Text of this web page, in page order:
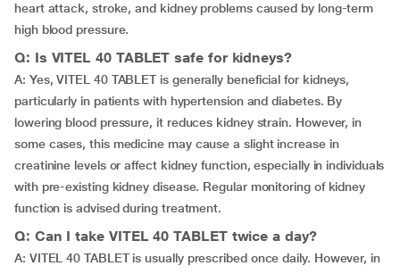
heart attack, stroke, and kidney problems caused by long-term
high blood pressure.
Q: Is VITEL 40 TABLET safe for kidneys?
A: Yes, VITEL 40 TABLET is generally beneficial for kidneys,
particularly in patients with hypertension and diabetes. By
lowering blood pressure, it reduces kidney strain. However, in
some cases, this medicine may cause a slight increase in
creatinine levels or affect kidney function, especially in individuals
with pre-existing kidney disease. Regular monitoring of kidney
function is advised during treatment.
Q: Can I take VITEL 40 TABLET twice a day?
A: VITEL 40 TABLET is usually prescribed once daily. However, in